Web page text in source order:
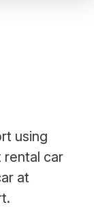
using
rental car
at